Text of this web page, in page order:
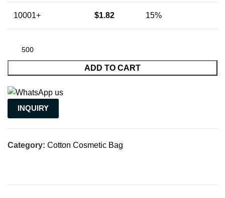
10001+ $1.82 15%
ADD TO CART
INQUIRY
Category: Cotton Cosmetic Bag